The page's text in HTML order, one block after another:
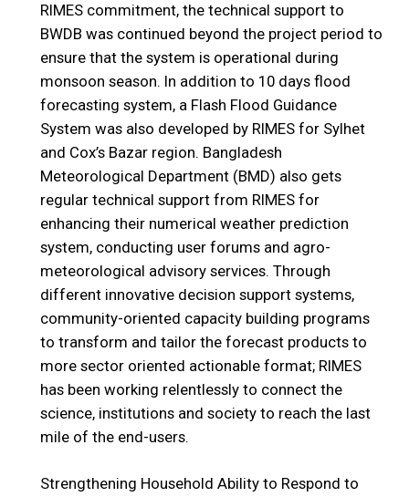
RIMES commitment, the technical support to
BWDB was continued beyond the project period to
ensure that the system is operational during
monsoon season. In addition to 10 days flood
forecasting system, a Flash Flood Guidance
System was also developed by RIMES for Sylhet
and Cox’s Bazar region. Bangladesh
Meteorological Department (BMD) also gets
regular technical support from RIMES for
enhancing their numerical weather prediction
system, conducting user forums and agro-
meteorological advisory services. Through
different innovative decision support systems,
community-oriented capacity building programs
to transform and tailor the forecast products to
more sector oriented actionable format; RIMES
has been working relentlessly to connect the
science, institutions and society to reach the last
mile of the end-users.
Strengthening Household Ability to Respond to